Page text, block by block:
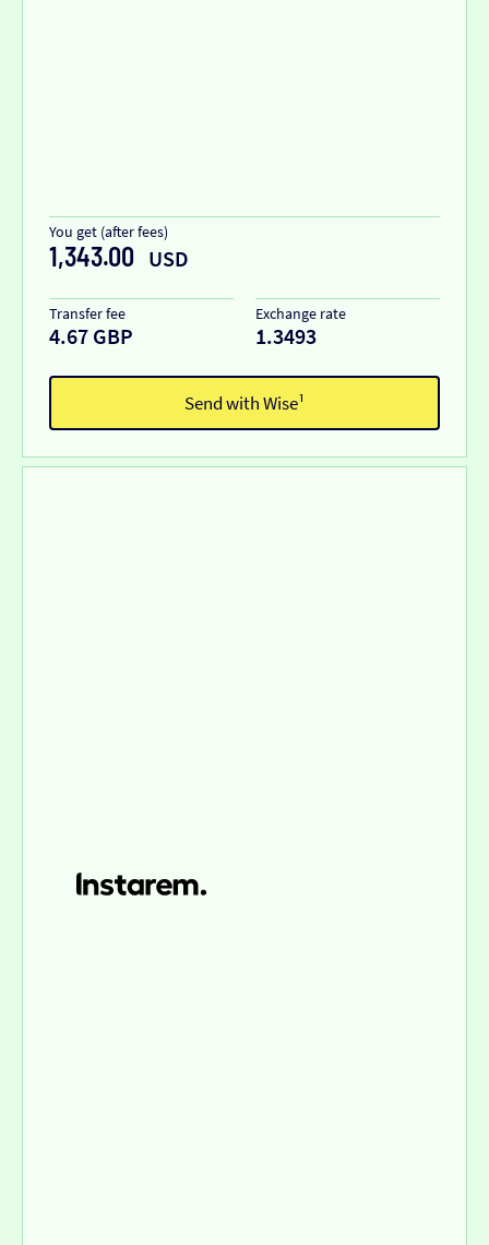
You get (after fees)
1,343.00 USD
Transfer fee
4.67 GBP
Exchange rate
1.3493
Send with Wise¹